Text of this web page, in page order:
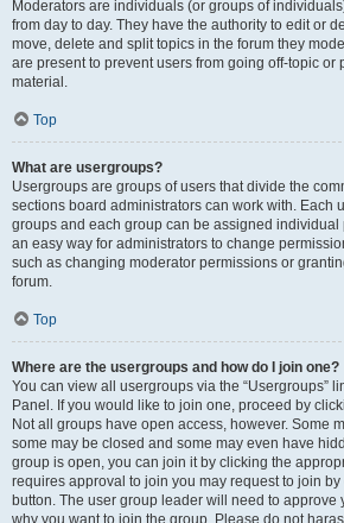
Moderators are individuals (or groups of
from day to day. They have the authority to edit or
move, delete and split topics in the forum they
are present to prevent users from going off-topic or
material.
Top
What are usergroups?
Usergroups are groups of users that divide the
sections board administrators can work with. Each
groups and each group can be assigned
an easy way for administrators to change
such as changing moderator permissions or
forum.
Top
Where are the usergroups and how do I join one?
You can view all usergroups via the “Usergroups”
Panel. If you would like to join one, proceed by
Not all groups have open access, however. Some
some may be closed and some may even have
group is open, you can join it by clicking the
requires approval to join you may request to join
button. The user group leader will need to approve
why you want to join the group. Please do not